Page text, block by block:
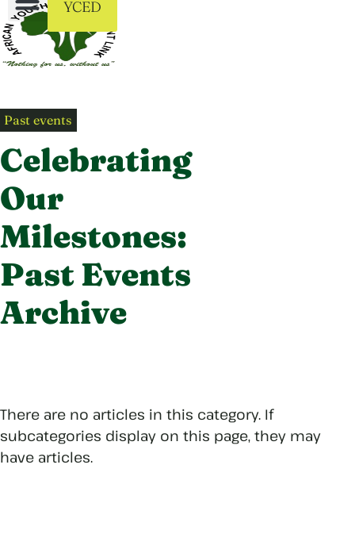
YCED
Past events
Celebrating
Our
Milestones:
Past Events
Archive
There are no articles in this category. If
subcategories display on this page, they may
have articles.